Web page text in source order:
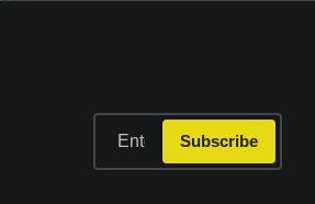
Subscribe